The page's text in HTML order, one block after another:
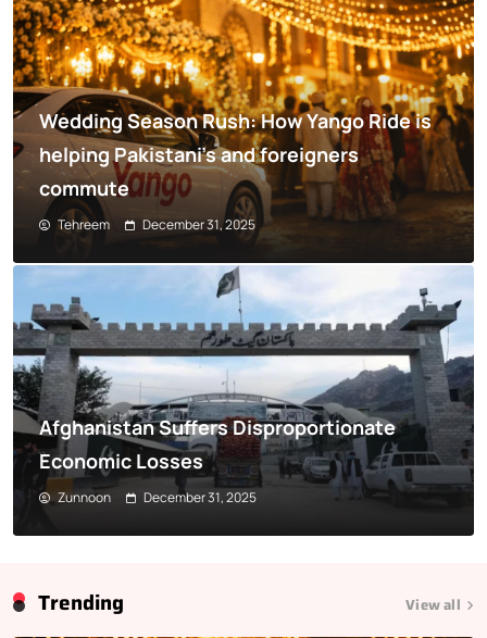
Wedding Season Rush: How Yango Ride is
helping Pakistani’s and foreigners
commute
Tehreem December 31, 2025
Afghanistan Suffers Disproportionate
Economic Losses
Zunnoon December 31, 2025
View all
Trending